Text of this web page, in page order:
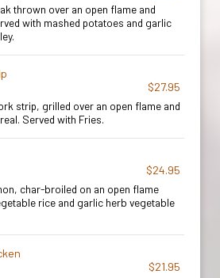
thrown over an open flame and
with mashed potatoes and garlic
$27.95
strip, grilled over an open flame and
Served with Fries.
$24.95
char-broiled on an open flame
rice and garlic herb vegetable
$21.95